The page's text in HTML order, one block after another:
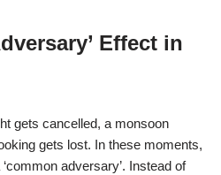
Effect in
gets cancelled, a monsoon
gets lost. In these moments,
adversary’. Instead of